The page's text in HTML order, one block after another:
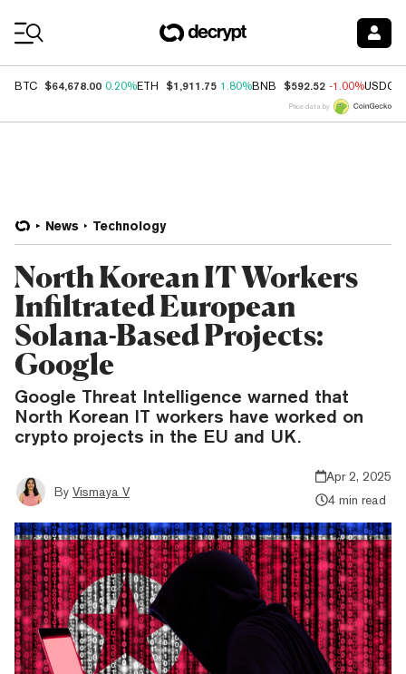
BTC $64,678.00 0.20%ETH $1,911.75 1.80%BNB $592.52 -1.00%USDC
Price data by
News Technology
North Korean IT Workers
Infiltrated European
Solana-Based Projects:
Google
Google Threat Intelligence warned that
North Korean IT workers have worked on
crypto projects in the EU and UK.
By Vismaya V
Apr 2, 2025
4 min read